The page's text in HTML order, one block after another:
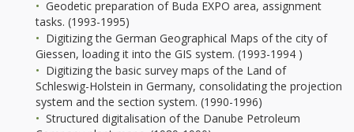
Geodetic preparation of Buda EXPO area, assignment
tasks. (1993-1995)
Digitizing the German Geographical Maps of the city of
Giessen, loading it into the GIS system. (1993-1994 )
Digitizing the basic survey maps of the Land of
Schleswig-Holstein in Germany, consolidating the projection
system and the section system. (1990-1996)
Structured digitalisation of the Danube Petroleum